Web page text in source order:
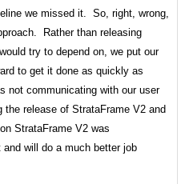
we missed it. So, right, wrong,
Rather than releasing
try to depend on, we put our
to get it done as quickly as
not communicating with our user
release of StrataFrame V2 and
StrataFrame V2 was
will do a much better job